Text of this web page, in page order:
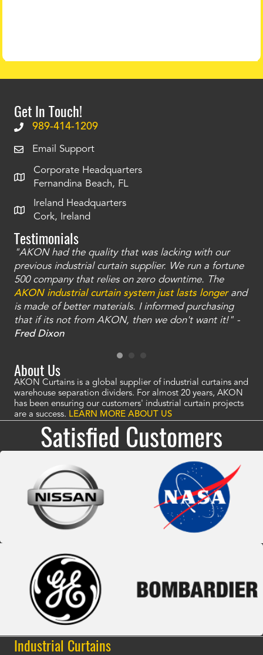
Get In Touch!
989-414-1209
Email Support
Corporate Headquarters
Fernandina Beach, FL
Ireland Headquarters
Cork, Ireland
Testimonials
"AKON had the quality that was lacking with our
previous industrial curtain supplier. We run a fortune
500 company that relies on zero downtime. The
AKON industrial curtain system just lasts longerand
is made of better materials. I informed purchasing
that if its not from AKON, then we don't want it!" -
Fred Dixon
About Us
AKON Curtains is a global supplier of industrial curtains and
warehouse separation dividers. For almost 20 years, AKON
has been ensuring our customers' industrial curtain projects
are a success. LEARN MORE ABOUT US
Satisfied Customers
Industrial Curtains